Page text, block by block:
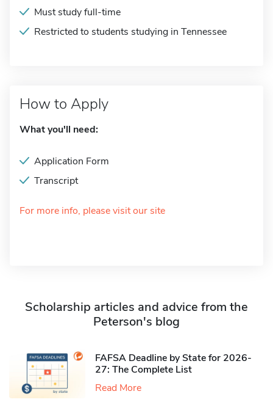
Must study full-time
Restricted to students studying in Tennessee
How to Apply
What you'll need:
Application Form
Transcript
For more info, please visit our site
Scholarship articles and advice from the
Peterson's blog
FAFSA Deadline by State for 2026-
27: The Complete List
Read More